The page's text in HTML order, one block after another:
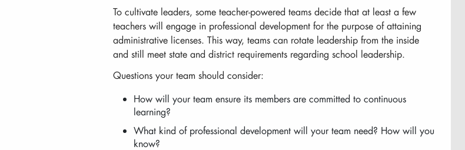
To cultivate leaders, some teacher-powered teams decide that at least a few
teachers will engage in professional development for the purpose of attaining
administrative licenses. This way, teams can rotate leadership from the inside
and still meet state and district requirements regarding school leadership.
Questions your team should consider:
How will your team ensure its members are committed to continuous
learning?
What kind of professional development will your team need? How will you
know?